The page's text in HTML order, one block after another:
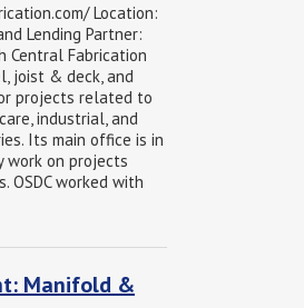
Location:
Lending Partner:
Central Fabrication
joist & deck, and
projects related to
industrial, and
Its main office is in
work on projects
OSDC worked with
Manifold &